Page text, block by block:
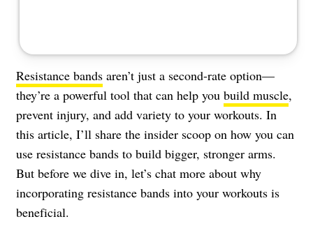
Resistance bands aren’t just a second-rate option—
they’re a powerful tool that can help you build muscle,
prevent injury, and add variety to your workouts. In
this article, I’ll share the insider scoop on how you can
use resistance bands to build bigger, stronger arms.
But before we dive in, let’s chat more about why
incorporating resistance bands into your workouts is
beneficial.